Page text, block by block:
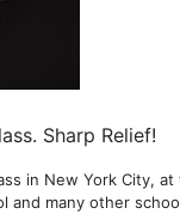
Sharp Relief!
in New York City, at
and many other